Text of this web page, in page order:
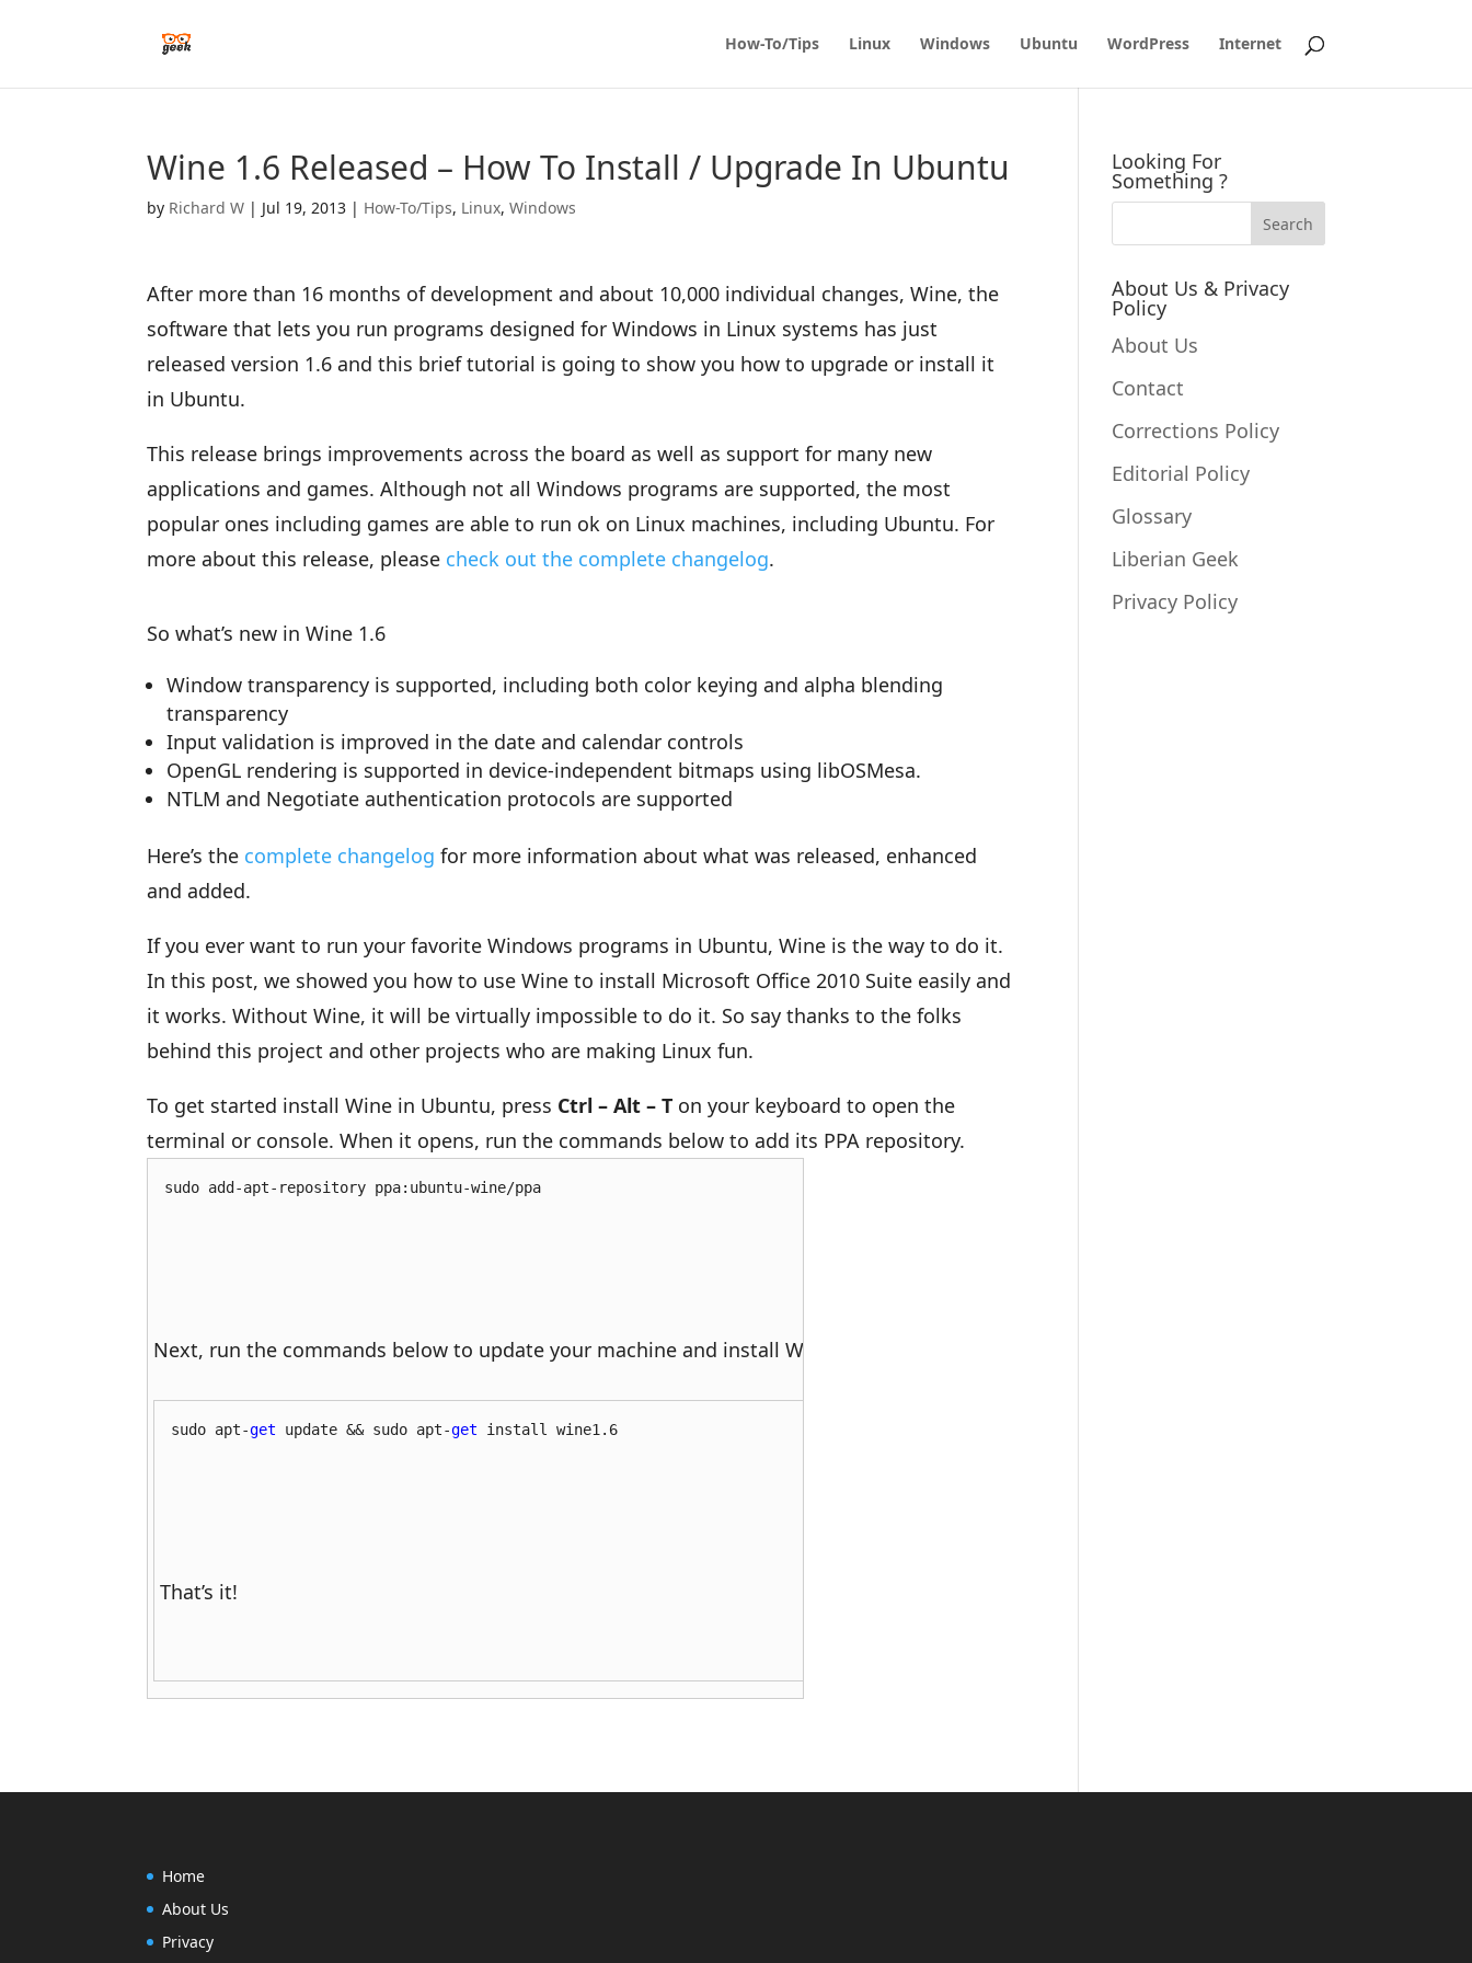
How-To/Tips Linux Windows Ubuntu WordPress Internet
Wine 1.6 Released – How To Install / Upgrade In Ubuntu
by Richard W | Jul 19, 2013 | How-To/Tips, Linux,Windows
After more than 16 months of development and about 10,000 individual changes, Wine, the
software that lets you run programs designed for Windows in Linux systems has just
released version 1.6 and this brief tutorial is going to show you how to upgrade or install it
in Ubuntu.
This release brings improvements across the board as well as support for many new
applications and games. Although not all Windows programs are supported, the most
popular ones including games are able to run ok on Linux machines, including Ubuntu. For
more about this release, please check out the complete changelog.
So what’s new in Wine 1.6
Window transparency is supported, including both color keying and alpha blending
transparency
Input validation is improved in the date and calendar controls
OpenGL rendering is supported in device-independent bitmaps using libOSMesa.
NTLM and Negotiate authentication protocols are supported
Here’s the complete changelog for more information about what was released, enhanced
and added.
If you ever want to run your favorite Windows programs in Ubuntu, Wine is the way to do it.
In this post, we showed you how to use Wine to install Microsoft Office 2010 Suite easily and
it works. Without Wine, it will be virtually impossible to do it. So say thanks to the folks
behind this project and other projects who are making Linux fun.
To get started install Wine in Ubuntu, press Ctrl – Alt – T on your keyboard to open the
terminal or console. When it opens, run the commands below to add its PPA repository.
sudo add-apt-repository ppa:ubuntu-wine/ppa
Next, run the commands below to update your machine and install Wine.
sudo apt-get update && sudo apt-get install wine1.6
That’s it!
Looking For
Something ?
About Us & Privacy
Policy
About Us
Contact
Corrections Policy
Editorial Policy
Glossary
Liberian Geek
Privacy Policy
Home
About Us
Privacy